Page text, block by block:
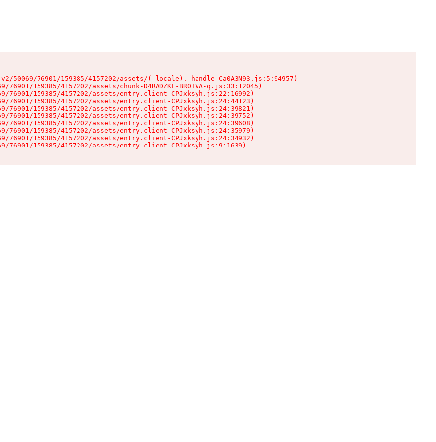
50069/76901/159385/4157202/assets/(_locale)._handle-Ca0A3N93.js:5:94957)
76901/159385/4157202/assets/chunk-D4RADZKF-BR0TVA-q.js:33:12045)
76901/159385/4157202/assets/entry.client-CPJxksyh.js:22:16992)
76901/159385/4157202/assets/entry.client-CPJxksyh.js:24:44123)
76901/159385/4157202/assets/entry.client-CPJxksyh.js:24:39821)
76901/159385/4157202/assets/entry.client-CPJxksyh.js:24:39752)
76901/159385/4157202/assets/entry.client-CPJxksyh.js:24:39608)
76901/159385/4157202/assets/entry.client-CPJxksyh.js:24:35979)
76901/159385/4157202/assets/entry.client-CPJxksyh.js:24:34932)
76901/159385/4157202/assets/entry.client-CPJxksyh.js:9:1639)